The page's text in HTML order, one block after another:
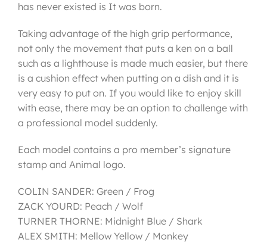
has never existed is It was born.
Taking advantage of the high grip performance,
not only the movement that puts a ken on a ball
such as a lighthouse is made much easier, but there
is a cushion effect when putting on a dish and it is
very easy to put on. If you would like to enjoy skill
with ease, there may be an option to challenge with
a professional model suddenly.
Each model contains a pro member’s signature
stamp and Animal logo.
COLIN SANDER: Green / Frog
ZACK YOURD: Peach / Wolf
TURNER THORNE: Midnight Blue / Shark
ALEX SMITH: Mellow Yellow / Monkey